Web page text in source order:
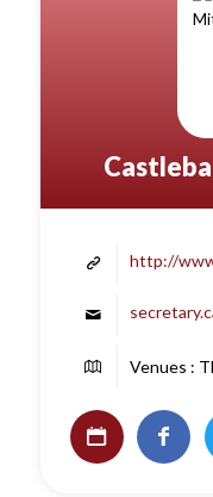
http://
Venues :